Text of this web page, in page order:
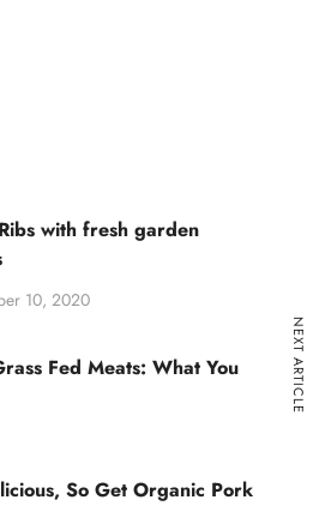
NEXT ARTICLE
with fresh garden
10, 2020
Fed Meats: What You
So Get Organic Pork